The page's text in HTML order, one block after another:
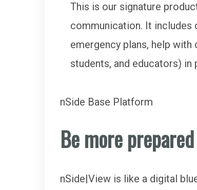
This is our signature
communication. It includes
emergency plans, help
students, and educators)
nSide Base Platform
Be more
nSide|View is like a digital